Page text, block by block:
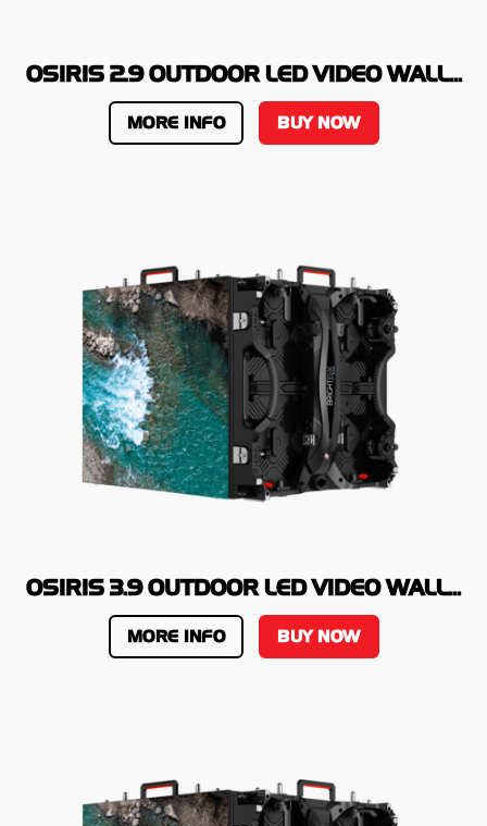
OSIRIS 2.9 OUTDOOR LED VIDEO WALL...
MORE INFO BUY NOW
OSIRIS 3.9 OUTDOOR LED VIDEO WALL...
MORE INFO BUY NOW